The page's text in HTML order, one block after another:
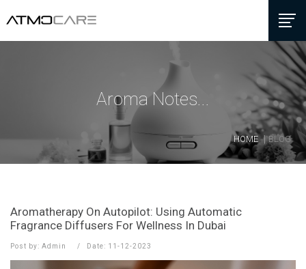
Aroma Notes...
HOME BLOG
Aromatherapy On Autopilot: Using Automatic
Fragrance Diffusers For Wellness In Dubai
Post by: Admin Date: 11-12-2023